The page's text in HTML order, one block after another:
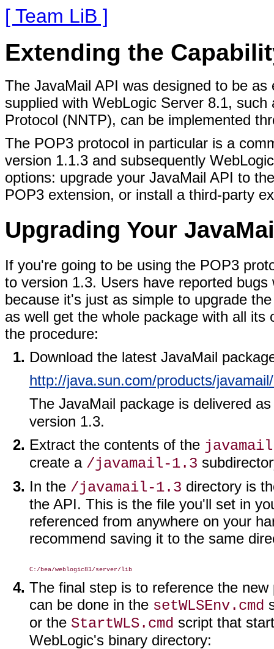
[ Team LiB ]
Extending the
The JavaMail API was designed to be
supplied with WebLogic Server 8.1,
Protocol (NNTP), can be implemented
The POP3 protocol in particular is a
version 1.1.3 and subsequently
options: upgrade your JavaMail API to
POP3 extension, or install a third-party
Upgrading Your
If you're going to be using the POP3
to version 1.3. Users have reported
because it's just as simple to upgrade
as well get the whole package with all
the procedure:
Download the latest JavaMail
http://java.sun.com/products/
The JavaMail package is delivered
version 1.3.
Extract the contents of the
create a /javamail-1.3
In the /javamail-1.3 directory is
the API. This is the file you'll set in
referenced from anywhere on your
recommend saving it to the same
The final step is to reference the
can be done in the setWLSEnv.cmd
or the StartWLS.cmd script that
WebLogic's binary directory: